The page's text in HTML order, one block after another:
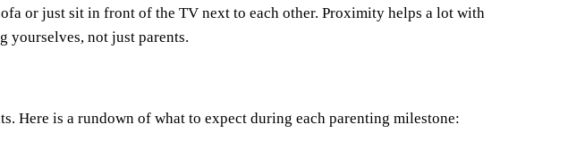
or just sit in front of the TV next to each other. Proximity helps a lot with
yourselves, not just parents.
Here is a rundown of what to expect during each parenting milestone: